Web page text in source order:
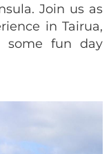
Join us as
in Tairua,
some fun day